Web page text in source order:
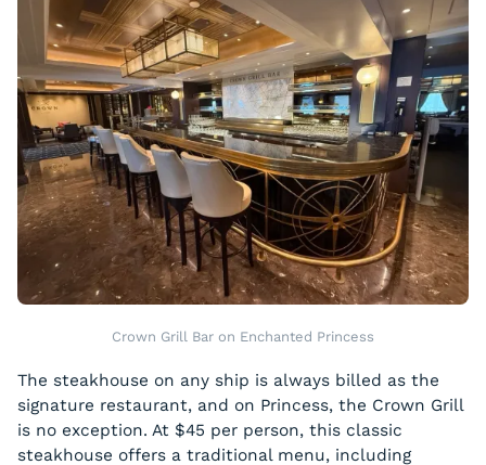
Crown Grill Bar on Enchanted Princess
The steakhouse on any ship is always billed as the
signature restaurant, and on Princess, the Crown Grill
is no exception. At $45 per person, this classic
steakhouse offers a traditional menu, including